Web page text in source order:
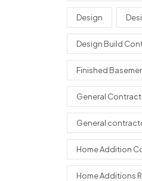
Design
Design Build
Finished
General
General
Home Addition
Home Additions